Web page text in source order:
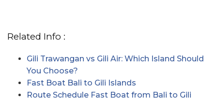
Related Info :
Gili Trawangan vs Gili Air: Which Island Should
You Choose?
Fast Boat Bali to Gili Islands
Route Schedule Fast Boat from Bali to Gili